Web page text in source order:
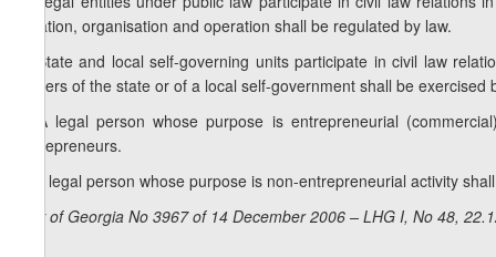
creation, organisation and operation shall be regulated by law.
4. State and local self-governing units participate in civil law
powers of the state or of a local self-government shall be
5. A legal person whose purpose is entrepreneurial
Entrepreneurs.
6. A legal person whose purpose is non-entrepreneurial activity
Law of Georgia No 3967 of 14 December 2006 – LHG I, No 48,